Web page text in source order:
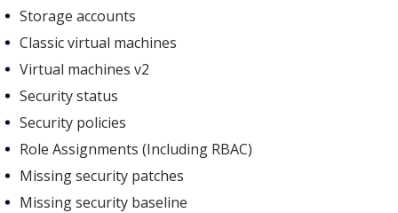
Storage accounts
Classic virtual machines
Virtual machines v2
Security status
Security policies
Role Assignments (Including RBAC)
Missing security patches
Missing security baseline